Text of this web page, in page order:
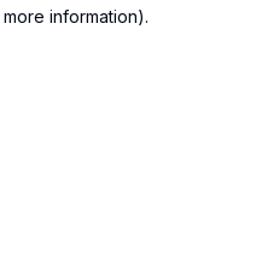
information).